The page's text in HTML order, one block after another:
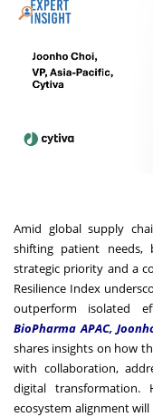
Amid global supply
shifting patient needs,
strategic priority and a
Resilience Index
outperform isolated
BioPharma APAC,
shares insights on how
with collaboration,
digital transformation.
ecosystem alignment